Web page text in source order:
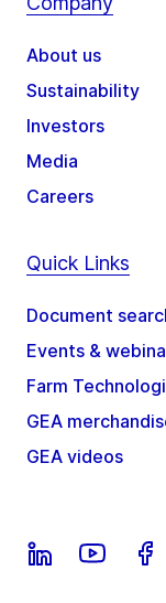
About us
Sustainability
Investors
Media
Careers
Quick Links
Document
Events &
Farm
GEA
GEA videos